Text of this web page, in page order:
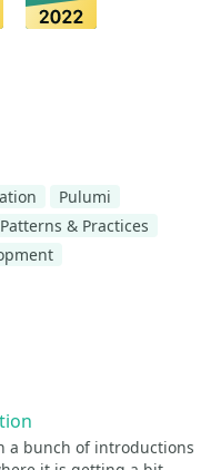
Pulumi
& Practices
a bunch of introductions